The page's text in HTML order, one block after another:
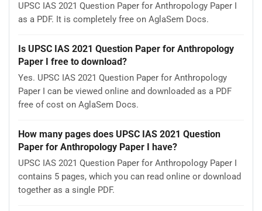
UPSC IAS 2021 Question Paper for Anthropology Paper I
as a PDF. It is completely free on AglaSem Docs.
Is UPSC IAS 2021 Question Paper for Anthropology
Paper I free to download?
Yes. UPSC IAS 2021 Question Paper for Anthropology
Paper I can be viewed online and downloaded as a PDF
free of cost on AglaSem Docs.
How many pages does UPSC IAS 2021 Question
Paper for Anthropology Paper I have?
UPSC IAS 2021 Question Paper for Anthropology Paper I
contains 5 pages, which you can read online or download
together as a single PDF.